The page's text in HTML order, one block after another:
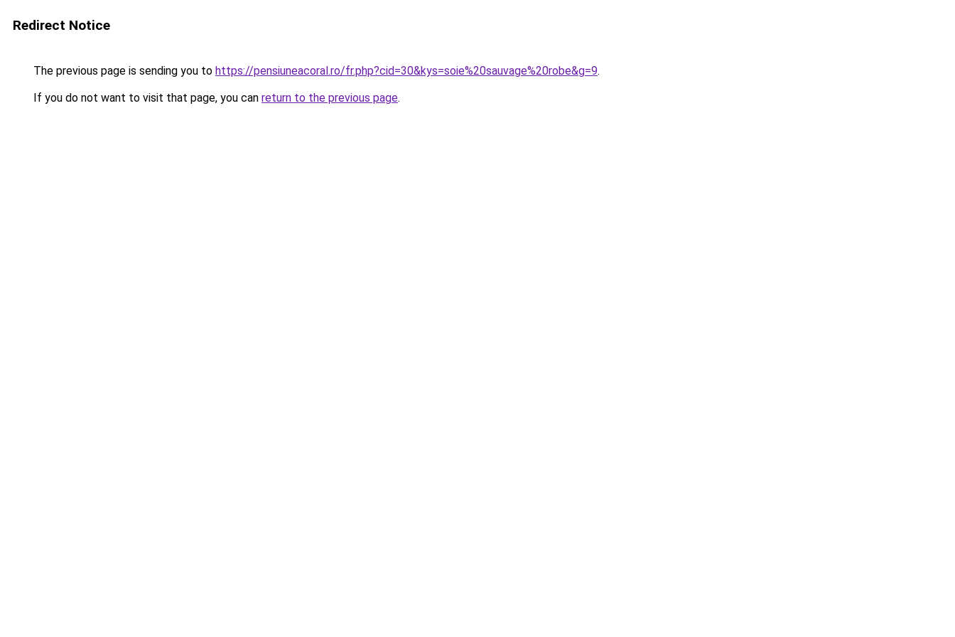
Redirect Notice
The previous page is sending you to https://pensiuneacoral.ro/fr.php?cid=30&kys=soie%20sauvage%20robe&g=9.
If you do not want to visit that page, you can return to the previous page.